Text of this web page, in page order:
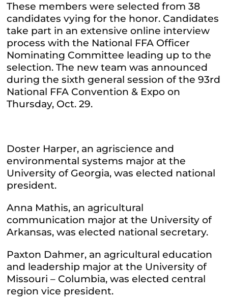
These members were selected from 38
candidates vying for the honor. Candidates
take part in an extensive online interview
process with the National FFA Officer
Nominating Committee leading up to the
selection. The new team was announced
during the sixth general session of the 93rd
National FFA Convention & Expo on
Thursday, Oct. 29.
Doster Harper, an agriscience and
environmental systems major at the
University of Georgia, was elected national
president.
Anna Mathis, an agricultural
communication major at the University of
Arkansas, was elected national secretary.
Paxton Dahmer, an agricultural education
and leadership major at the University of
Missouri – Columbia, was elected central
region vice president.